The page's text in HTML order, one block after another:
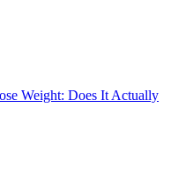
Weight: Does It Actually